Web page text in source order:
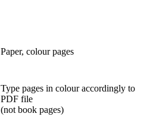
Paper, colour pages
Type pages in colour accordingly to
PDF file
(not book pages)